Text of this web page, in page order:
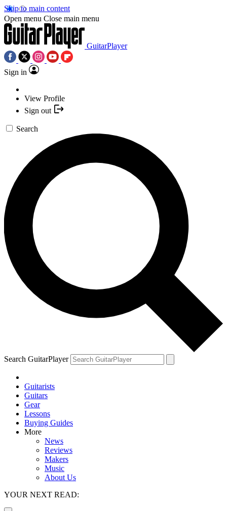
Skip to main content
Open menu Close main menu
GuitarPlayer
Sign in
View Profile
Sign out
Search
Search GuitarPlayer
Guitarists
Guitars
Gear
Lessons
Buying Guides
More
News
Reviews
Makers
Music
About Us
YOUR NEXT READ: